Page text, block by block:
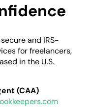
and IRS-
for freelancers,
in the U.S.
(CAA)